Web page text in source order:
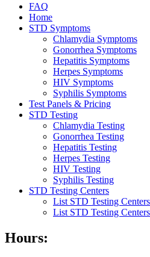
FAQ
Home
STD Symptoms
Chlamydia Symptoms
Gonorrhea Symptoms
Hepatitis Symptoms
Herpes Symptoms
HIV Symptoms
Syphilis Symptoms
Test Panels & Pricing
STD Testing
Chlamydia Testing
Gonorrhea Testing
Hepatitis Testing
Herpes Testing
HIV Testing
Syphilis Testing
STD Testing Centers
List STD Testing
List STD Testing
Hours: